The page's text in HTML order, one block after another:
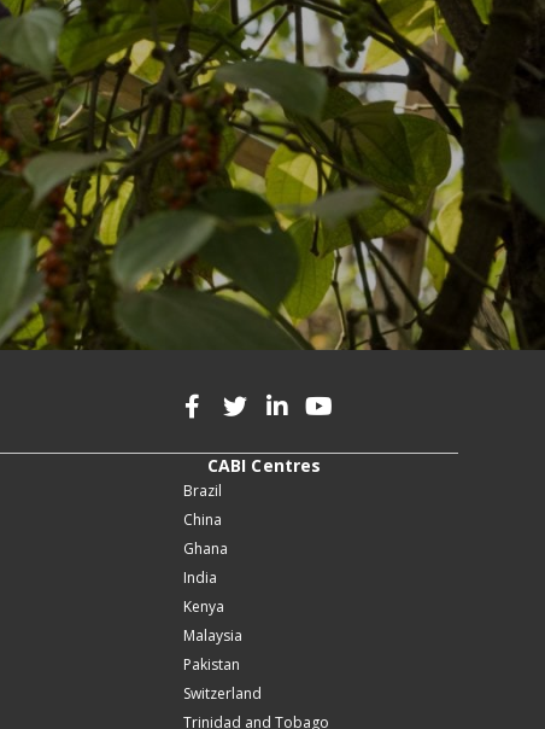
CABI Centres
Brazil
China
Ghana
India
Kenya
Malaysia
Pakistan
Switzerland
Trinidad and Tobago